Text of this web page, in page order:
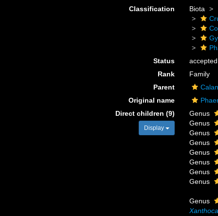
Classification
Biota
Status
accepted
Rank
Family
Parent
Original name
Direct children (9)
Display
Genus
Genus
Genus
Genus
Genus
Genus
Genus
Genus
Genus